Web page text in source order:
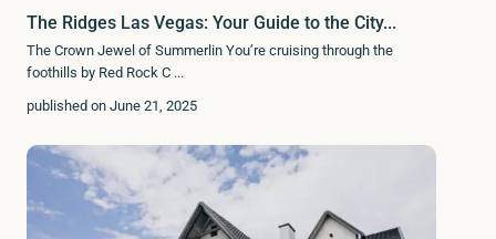
The Ridges Las Vegas: Your Guide to the City...
The Crown Jewel of Summerlin You’re cruising through the
foothills by Red Rock C ...
published on June 21, 2025